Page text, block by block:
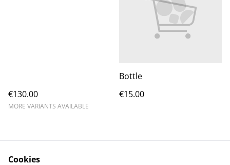
€130.00
MORE VARIANTS AVAILABLE
Bottle
€15.00
Cookies